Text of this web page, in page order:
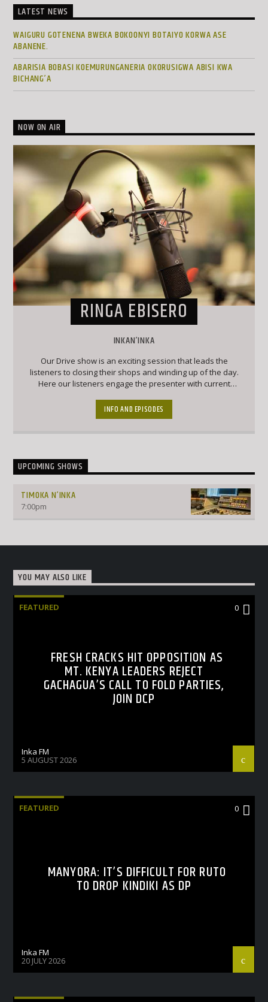
LATEST NEWS
WAIGURU GOTENENA BWEKA BOKOONYI BOTAIYO KORWA ASE
ABANENE.
ABARISIA BOBASI KOEMURUNGANERIA OKORUSIGWA ABISI KWA
BICHANG’A
NOW ON AIR
RINGA EBISERO
INKAN’INKA
Our Drive show is an exciting session that leads the
listeners to closing their shops and winding up of the day.
Here our listeners engage the presenter with current
and forever wanting to chip into conversation
INFO AND EPISODES
UPCOMING SHOWS
TIMOKA N’INKA
7:00pm
YOU MAY ALSO LIKE
FEATURED 0
FRESH CRACKS HIT OPPOSITION AS
MT. KENYA LEADERS REJECT
GACHAGUA’S CALL TO FOLD PARTIES,
JOIN DCP
Inka FM
5 AUGUST 2026
FEATURED 0
MANYORA: IT’S DIFFICULT FOR RUTO
TO DROP KINDIKI AS DP
Inka FM
20 JULY 2026